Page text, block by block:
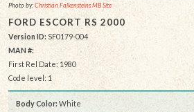
Photo by:Christian Falkensteins MB Site
FORD ESCORT RS 2000
Version ID: SF0179-004
MAN #:
First Rel Date: 1980
Code level: 1
Body Color: White